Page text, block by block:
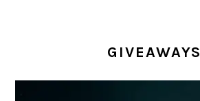
GIVEAWAYS